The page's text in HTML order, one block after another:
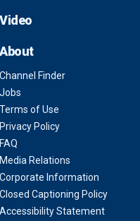
Video
About
Channel Finder
Jobs
Terms of Use
Privacy Policy
FAQ
Media Relations
Corporate Information
Closed Captioning Policy
Accessibility Statement